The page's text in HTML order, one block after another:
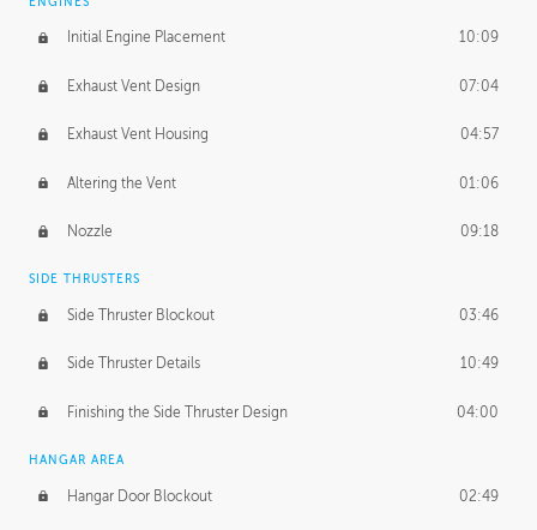
Initial Engine Placement 10:09
Exhaust Vent Design 07:04
Exhaust Vent Housing 04:57
Altering the Vent 01:06
Nozzle 09:18
SIDE THRUSTERS
Side Thruster Blockout 03:46
Side Thruster Details 10:49
Finishing the Side Thruster Design 04:00
HANGAR AREA
Hangar Door Blockout 02:49